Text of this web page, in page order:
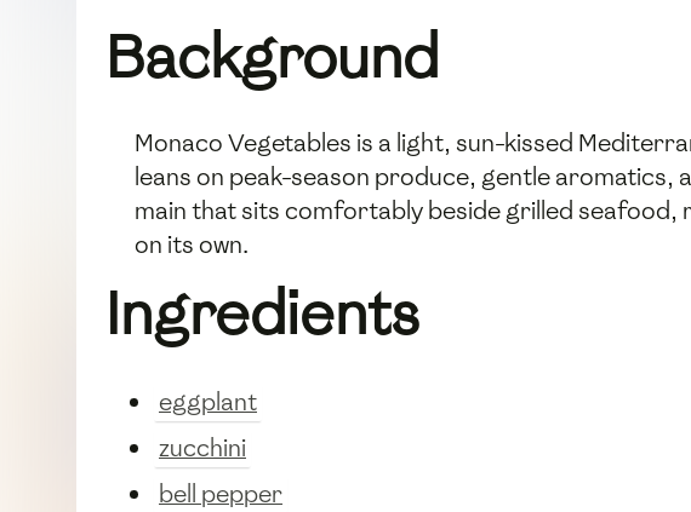
Background
Monaco Vegetables is a light, sun-kissed
leans on peak-season produce, gentle aromatics,
main that sits comfortably beside grilled
on its own.
Ingredients
eggplant
zucchini
bell pepper